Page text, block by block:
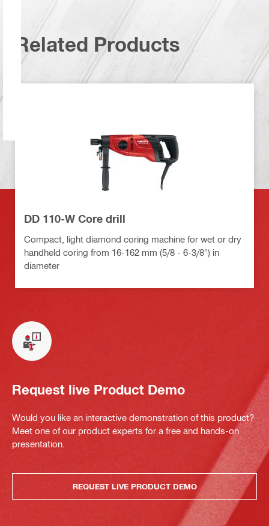
Related Products
DD 110-W Core drill
Compact, light diamond coring machine for wet or dry
handheld coring from 16-162 mm (5/8 - 6-3/8") in
diameter
Request live Product Demo
Would you like an interactive demonstration of this product?
Meet one of our product experts for a free and hands-on
presentation.
REQUEST LIVE PRODUCT DEMO